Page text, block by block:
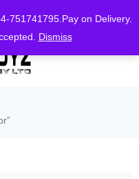
751741795.Pay on Delivery.
Dismiss